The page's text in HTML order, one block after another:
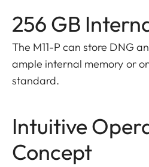
256 GB
The M11-P can store DNG
ample internal memory or
standard.
Intuitive
Concept